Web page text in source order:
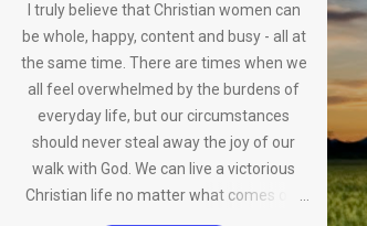
I truly believe that Christian women can
be whole, happy, content and busy - all at
the same time. There are times when we
all feel overwhelmed by the burdens of
everyday life, but our circumstances
should never steal away the joy of our
walk with God. We can live a victorious
Christian life no matter what comes our
way.